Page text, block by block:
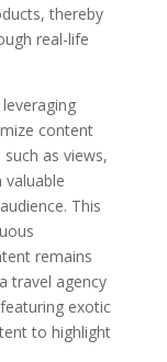
thereby
real-life
content
as views,
valuable
This
remains
travel agency
exotic
to highlight